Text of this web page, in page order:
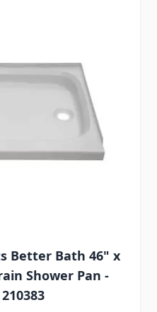
Better Bath 46" x
Shower Pan -